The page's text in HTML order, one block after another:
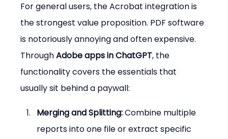
For general users, the Acrobat integration is
the strongest value proposition. PDF software
is notoriously annoying and often expensive.
Through Adobe apps in ChatGPT, the
functionality covers the essentials that
usually sit behind a paywall:
Merging and Splitting: Combine multiple
reports into one file or extract specific